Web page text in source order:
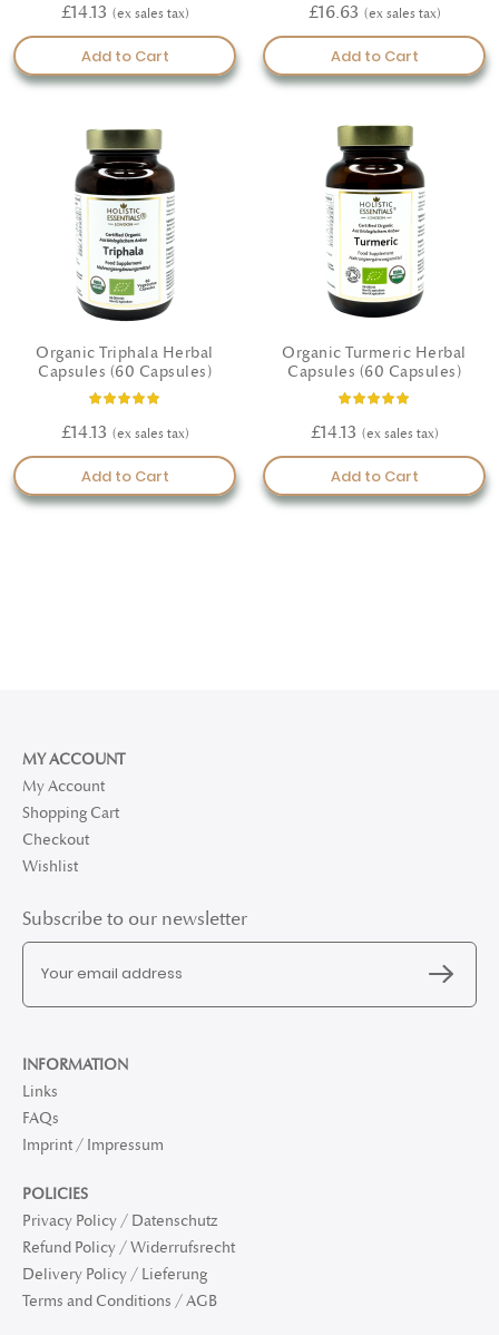
£14.13
Add to Cart
£16.63
Add to Cart
Organic Triphala Herbal
Capsules (60 Capsules)
Rating:
£14.13
Add to Cart
Organic Turmeric Herbal
Capsules (60 Capsules)
Rating:
£14.13
Add to Cart
MY ACCOUNT
My Account
Shopping Cart
Checkout
Wishlist
Subscribe to our newsletter
INFORMATION
Links
FAQs
Imprint / Impressum
POLICIES
Privacy Policy / Datenschutz
Refund Policy / Widerrufsrecht
Delivery Policy / Lieferung
Terms and Conditions / AGB